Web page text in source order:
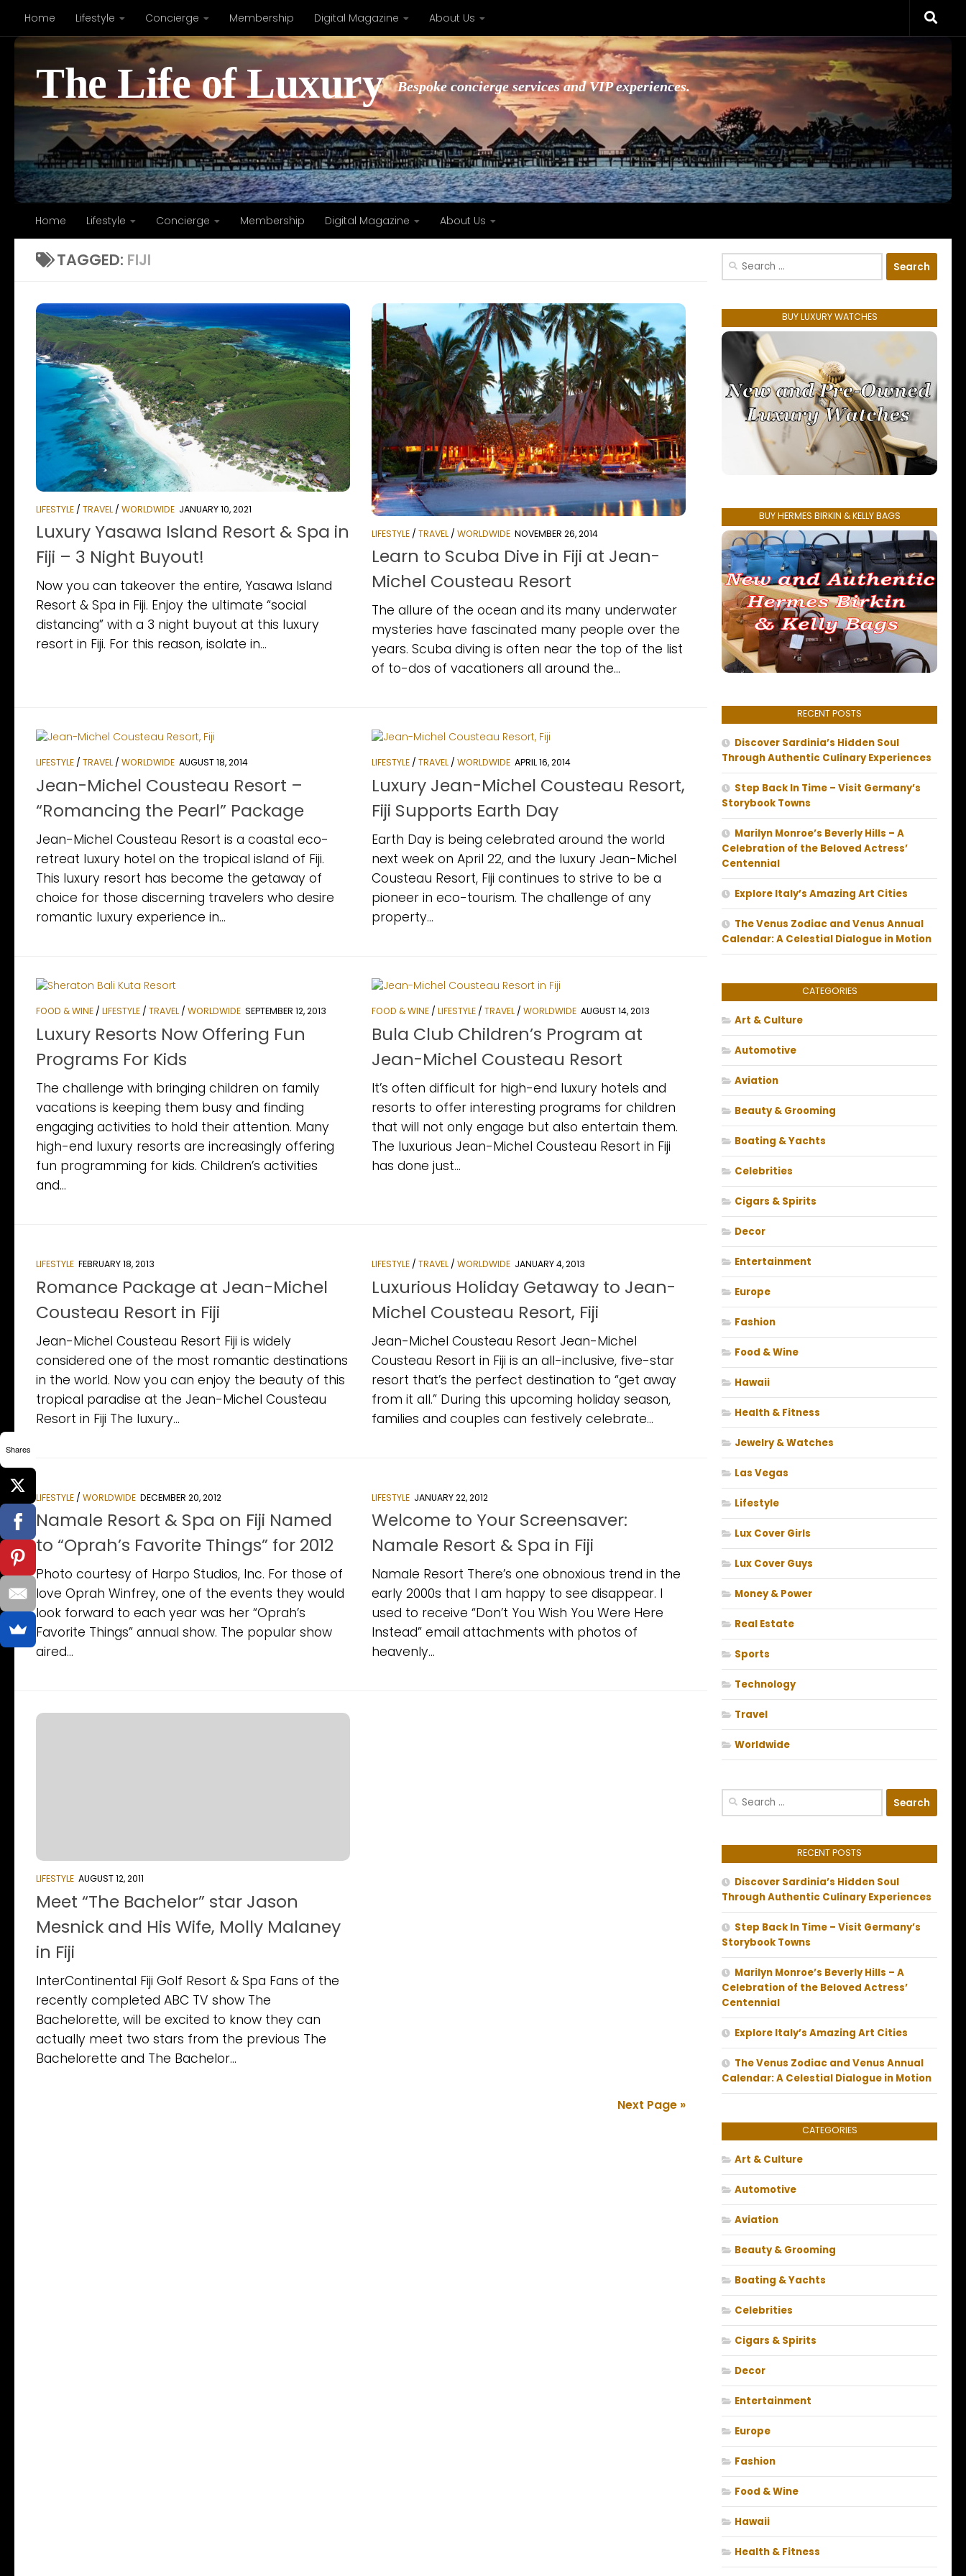
Skip to content
Home Lifestyle Concierge Membership Digital Magazine About Us
The Life of Luxury Bespoke concierge services and VIP experiences.
Home Lifestyle Concierge Membership Digital Magazine About Us
TAGGED: FIJI
LIFESTYLE / TRAVEL / WORLDWIDE JANUARY 10, 2021
Luxury Yasawa Island Resort & Spa in
Fiji – 3 Night Buyout!
Now you can takeover the entire, Yasawa Island
Resort & Spa in Fiji. Enjoy the ultimate “social
distancing” with a 3 night buyout at this luxury
resort in Fiji. For this reason, isolate in...
LIFESTYLE / TRAVEL / WORLDWIDE NOVEMBER 26, 2014
Learn to Scuba Dive in Fiji at Jean-
Michel Cousteau Resort
The allure of the ocean and its many underwater
mysteries have fascinated many people over the
years. Scuba diving is often near the top of the list
of to-dos of vacationers all around the...
LIFESTYLE / TRAVEL / WORLDWIDE AUGUST 18, 2014
Jean-Michel Cousteau Resort –
“Romancing the Pearl” Package
Jean-Michel Cousteau Resort is a coastal eco-
retreat luxury hotel on the tropical island of Fiji.
This luxury resort has become the getaway of
choice for those discerning travelers who desire
romantic luxury experience in...
LIFESTYLE / TRAVEL / WORLDWIDE APRIL 16, 2014
Luxury Jean-Michel Cousteau Resort,
Fiji Supports Earth Day
Earth Day is being celebrated around the world
next week on April 22, and the luxury Jean-Michel
Cousteau Resort, Fiji continues to strive to be a
pioneer in eco-tourism. The challenge of any
property...
FOOD & WINE / LIFESTYLE / TRAVEL / WORLDWIDE SEPTEMBER 12, 2013
Luxury Resorts Now Offering Fun
Programs For Kids
The challenge with bringing children on family
vacations is keeping them busy and finding
engaging activities to hold their attention. Many
high-end luxury resorts are increasingly offering
fun programming for kids. Children’s activities
and...
FOOD & WINE / LIFESTYLE / TRAVEL / WORLDWIDE AUGUST 14, 2013
Bula Club Children’s Program at
Jean-Michel Cousteau Resort
It’s often difficult for high-end luxury hotels and
resorts to offer interesting programs for children
that will not only engage but also entertain them.
The luxurious Jean-Michel Cousteau Resort in Fiji
has done just...
LIFESTYLE FEBRUARY 18, 2013
Romance Package at Jean-Michel
Cousteau Resort in Fiji
Jean-Michel Cousteau Resort Fiji is widely
considered one of the most romantic destinations
in the world. Now you can enjoy the beauty of this
tropical paradise at the Jean-Michel Cousteau
Resort in Fiji The luxury...
LIFESTYLE / TRAVEL / WORLDWIDE JANUARY 4, 2013
Luxurious Holiday Getaway to Jean-
Michel Cousteau Resort, Fiji
Jean-Michel Cousteau Resort Jean-Michel
Cousteau Resort in Fiji is an all-inclusive, five-star
resort that’s the perfect destination to “get away
from it all.” During this upcoming holiday season,
families and couples can festively celebrate...
LIFESTYLE / WORLDWIDE DECEMBER 20, 2012
Namale Resort & Spa on Fiji Named
to “Oprah’s Favorite Things” for 2012
Photo courtesy of Harpo Studios, Inc. For those of
love Oprah Winfrey, one of the events they would
look forward to each year was her “Oprah’s
Favorite Things” annual show. The popular show
aired...
LIFESTYLE JANUARY 22, 2012
Welcome to Your Screensaver:
Namale Resort & Spa in Fiji
Namale Resort There’s one obnoxious trend in the
early 2000s that I am happy to see disappear. I
used to receive “Don’t You Wish You Were Here
Instead” email attachments with photos of
heavenly...
LIFESTYLE AUGUST 12, 2011
Meet “The Bachelor” star Jason
Mesnick and His Wife, Molly Malaney
in Fiji
InterContinental Fiji Golf Resort & Spa Fans of the
recently completed ABC TV show The
Bachelorette, will be excited to know they can
actually meet two stars from the previous The
Bachelorette and The Bachelor...
Next Page »
Search
BUY LUXURY WATCHES
BUY HERMES BIRKIN & KELLY BAGS
RECENT POSTS
Discover Sardinia’s Hidden Soul
Through Authentic Culinary Experiences
Step Back In Time – Visit Germany’s
Storybook Towns
Marilyn Monroe’s Beverly Hills – A
Celebration of the Beloved Actress’
Centennial
Explore Italy’s Amazing Art Cities
The Venus Zodiac and Venus Annual
Calendar: A Celestial Dialogue in Motion
CATEGORIES
Art & Culture
Automotive
Aviation
Beauty & Grooming
Boating & Yachts
Celebrities
Cigars & Spirits
Decor
Entertainment
Europe
Fashion
Food & Wine
Hawaii
Health & Fitness
Jewelry & Watches
Las Vegas
Lifestyle
Lux Cover Girls
Lux Cover Guys
Money & Power
Real Estate
Sports
Technology
Travel
Worldwide
Search
RECENT POSTS
Discover Sardinia’s Hidden Soul
Through Authentic Culinary Experiences
Step Back In Time – Visit Germany’s
Storybook Towns
Marilyn Monroe’s Beverly Hills – A
Celebration of the Beloved Actress’
Centennial
Explore Italy’s Amazing Art Cities
The Venus Zodiac and Venus Annual
Calendar: A Celestial Dialogue in Motion
CATEGORIES
Art & Culture
Automotive
Aviation
Beauty & Grooming
Boating & Yachts
Celebrities
Cigars & Spirits
Decor
Entertainment
Europe
Fashion
Food & Wine
Hawaii
Health & Fitness
Shares